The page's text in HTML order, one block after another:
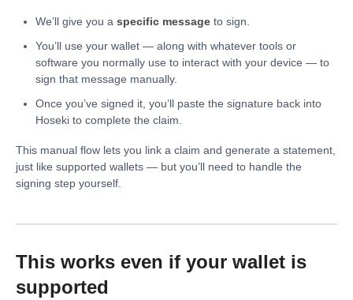
We’ll give you a specific message to sign.
You’ll use your wallet — along with whatever tools or
software you normally use to interact with your device — to
sign that message manually.
Once you’ve signed it, you’ll paste the signature back into
Hoseki to complete the claim.
This manual flow lets you link a claim and generate a statement,
just like supported wallets — but you’ll need to handle the
signing step yourself.
This works even if your wallet is
supported